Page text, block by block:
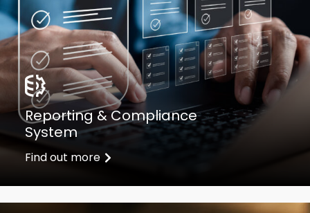
Reporting & Compliance
System
Find out more